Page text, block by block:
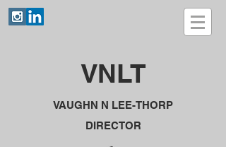
VNLT
VAUGHN N LEE-THORP
DIRECTOR